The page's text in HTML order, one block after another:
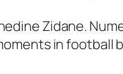
Zidane.
in football